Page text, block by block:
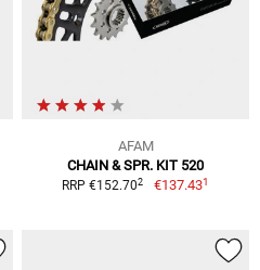
AFAM
CHAIN & SPR. KIT 520
RRP €152.702 €137.431